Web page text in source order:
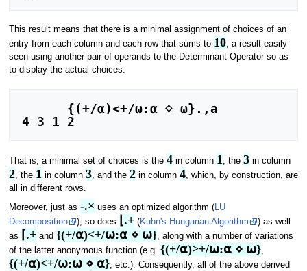
This result means that there is a minimal assignment of choices of an
entry from each column and each row that sums to 10, a result easily
seen using another pair of operands to the Determinant Operator so as
to display the actual choices:
4 3 1 2
That is, a minimal set of choices is the 4in column 1, the 3in column
2, the 1 in column 3, and the 2in column 4, which, by construction, are
all in different rows.
Moreover, just as -.× uses an optimized algorithm (LU
Decomposition
), so does ⌊.+(Kuhn's Hungarian Algorithm
) as well
as
⌈.+and {(+/⍺)<+/⍵:⍺ ⋄ ⍵}, along with a number of variations
of the latter anonymous function (e.g. {(+/⍺)>+/⍵:⍺ ⋄ ⍵},
{(+/⍺)<+/⍵:⍵ ⋄ ⍺}, etc.). Consequently, all of the above derived